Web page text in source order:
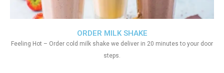
ORDER MILK SHAKE
Feeling Hot – Order cold milk shake we deliver in 20 minutes to your door
steps.